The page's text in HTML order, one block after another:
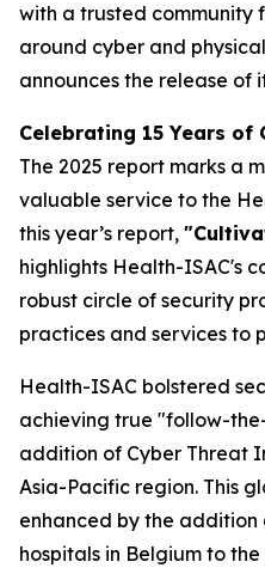
with a trusted community
around cyber and
announces the release of
Celebrating 15 Years of
The 2025 report marks a
valuable service to the
this year’s report,
highlights Health-ISAC's
robust circle of security
practices and services to
Health-ISAC bolstered
achieving true "follow-
addition of Cyber Threat
Asia-Pacific region. This
enhanced by the
hospitals in Belgium to